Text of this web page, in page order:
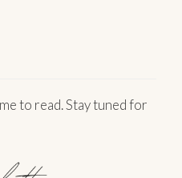
to read. Stay tuned for